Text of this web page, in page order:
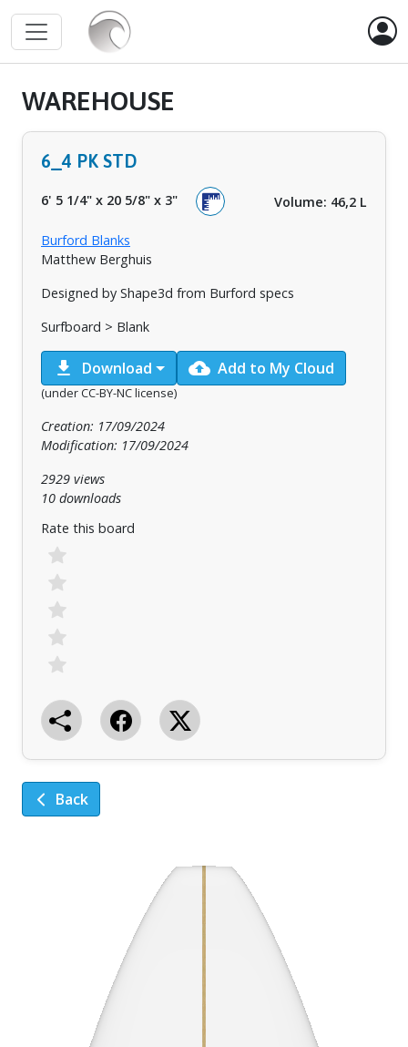
WAREHOUSE
6_4 PK STD
6' 5 1/4" x 20 5/8" x 3" Volume: 46,2 L
Burford Blanks
Matthew Berghuis
Designed by Shape3d from Burford specs
Surfboard > Blank
download Download cloud_upload Add to My Cloud
(under CC-BY-NC license)
Creation: 17/09/2024
Modification: 17/09/2024
2929 views
10 downloads
Rate this board
Back